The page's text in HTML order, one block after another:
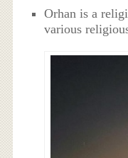
Orhan is a
various